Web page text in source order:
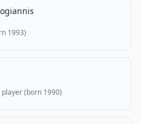
1993)
(born 1990)